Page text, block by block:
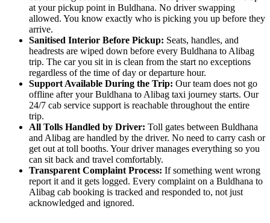
at your pickup point in Buldhana. No driver swapping
allowed. You know exactly who is picking you up before they
arrive.
Sanitised Interior Before Pickup: Seats, handles, and
headrests are wiped down before every Buldhana to Alibag
trip. The car you sit in is clean from the start no exceptions
regardless of the time of day or departure hour.
Support Available During the Trip: Our team does not go
offline after your Buldhana to Alibag taxi journey starts. Our
24/7 cab service support is reachable throughout the entire
trip.
All Tolls Handled by Driver: Toll gates between Buldhana
and Alibag are handled by the driver. No need to carry cash or
get out at toll booths. Your driver manages everything so you
can sit back and travel comfortably.
Transparent Complaint Process: If something went wrong
report it and it gets logged. Every complaint on a Buldhana to
Alibag cab booking is tracked and responded to, not just
acknowledged and ignored.